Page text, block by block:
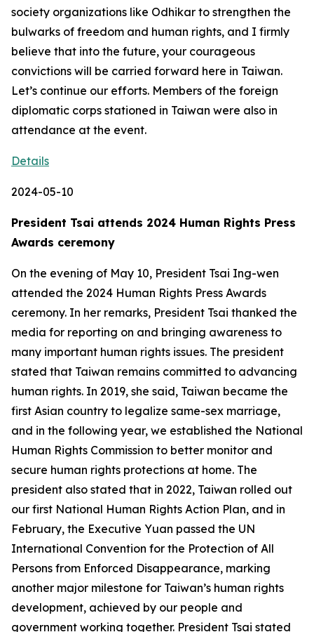
society organizations like Odhikar to strengthen the
bulwarks of freedom and human rights, and I firmly
believe that into the future, your courageous
convictions will be carried forward here in Taiwan.
Let’s continue our efforts. Members of the foreign
diplomatic corps stationed in Taiwan were also in
attendance at the event.
Details
2024-05-10
President Tsai attends 2024 Human Rights Press
Awards ceremony
On the evening of May 10, President Tsai Ing-wen
attended the 2024 Human Rights Press Awards
ceremony. In her remarks, President Tsai thanked the
media for reporting on and bringing awareness to
many important human rights issues. The president
stated that Taiwan remains committed to advancing
human rights. In 2019, she said, Taiwan became the
first Asian country to legalize same-sex marriage,
and in the following year, we established the National
Human Rights Commission to better monitor and
secure human rights protections at home. The
president also stated that in 2022, Taiwan rolled out
our first National Human Rights Action Plan, and in
February, the Executive Yuan passed the UN
International Convention for the Protection of All
Persons from Enforced Disappearance, marking
another major milestone for Taiwan’s human rights
development, achieved by our people and
government working together. President Tsai stated